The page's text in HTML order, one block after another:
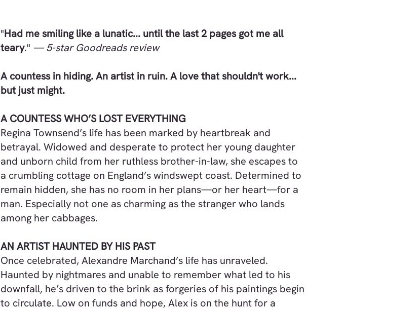
"Had me smiling like a lunatic... until the last 2 pages got me all
teary." — 5-star Goodreads review
A countess in hiding. An artist in ruin. A love that shouldn't work...
but just might.
A COUNTESS WHO’S LOST EVERYTHING
Regina Townsend’s life has been marked by heartbreak and
betrayal. Widowed and desperate to protect her young daughter
and unborn child from her ruthless brother-in-law, she escapes to
a crumbling cottage on England’s windswept coast. Determined to
remain hidden, she has no room in her plans—or her heart—for a
man. Especially not one as charming as the stranger who lands
among her cabbages.
AN ARTIST HAUNTED BY HIS PAST
Once celebrated, Alexandre Marchand’s life has unraveled.
Haunted by nightmares and unable to remember what led to his
downfall, he’s driven to the brink as forgeries of his paintings begin
to circulate. Low on funds and hope, Alex is on the hunt for a